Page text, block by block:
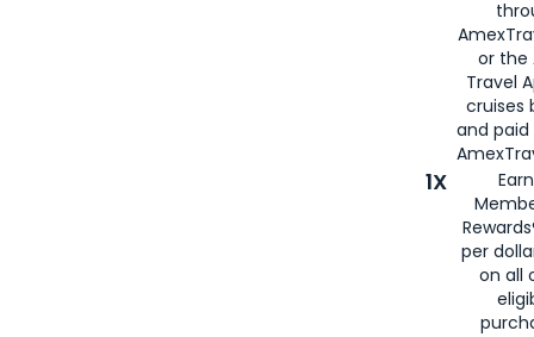
or the
Travel
cruises
and
1X
per
on all